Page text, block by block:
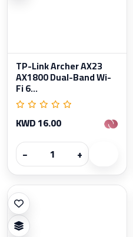
TP-Link Archer AX23
AX1800 Dual-Band Wi-
Fi 6...
KWD 16.00
−
+